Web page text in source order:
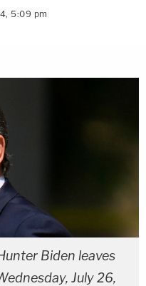
5:09 pm
link
Biden leaves
July 26,